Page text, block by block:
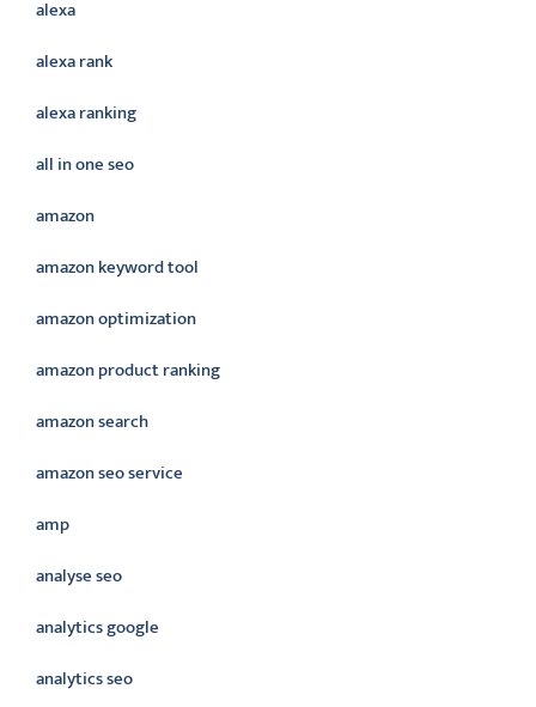
alexa
alexa rank
alexa ranking
all in one seo
amazon
amazon keyword tool
amazon optimization
amazon product ranking
amazon search
amazon seo service
amp
analyse seo
analytics google
analytics seo